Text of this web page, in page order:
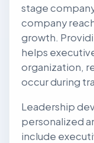
stage
company
growth.
helps
organization,
occur during
Leadership
personalized
include